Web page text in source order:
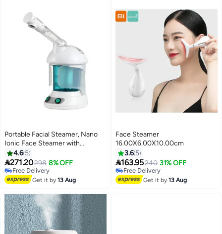
Portable Facial Steamer, Nano
Ionic Face Steamer with
360°Rotatable Sprayer,Mini
Facial Steamer for Salon and Spa
4.6 5
271.20298 8% OFF
Free Delivery
Free Delivery
Get it by13 Aug
Face Steamer
16.00X6.00X10.00cm
3.6 5
163.95240 31% OFF
Free Delivery
Free Delivery
Get it by13 Aug